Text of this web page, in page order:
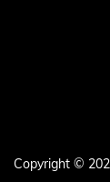
Copyright ©